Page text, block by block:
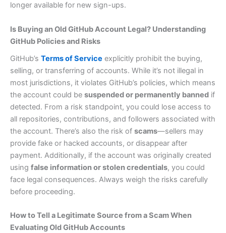
longer available for new sign-ups.
Is Buying an Old GitHub Account Legal? Understanding
GitHub Policies and Risks
GitHub’s Terms of Service explicitly prohibit the buying,
selling, or transferring of accounts. While it’s not illegal in
most jurisdictions, it violates GitHub’s policies, which means
the account could be suspended or permanently banned if
detected. From a risk standpoint, you could lose access to
all repositories, contributions, and followers associated with
the account. There’s also the risk of scams—sellers may
provide fake or hacked accounts, or disappear after
payment. Additionally, if the account was originally created
using false information or stolen credentials, you could
face legal consequences. Always weigh the risks carefully
before proceeding.
How to Tell a Legitimate Source from a Scam When
Evaluating Old GitHub Accounts